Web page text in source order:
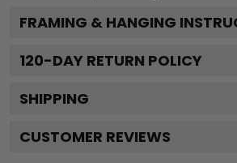
FRAMING & HANGING
120-DAY RETURN POLICY
SHIPPING
CUSTOMER REVIEWS